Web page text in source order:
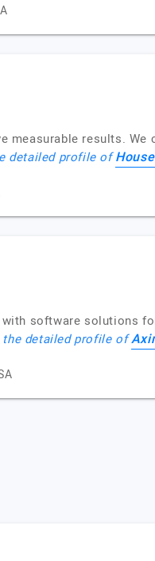
measurable results.
detailed profile of
software solutions
the detailed profile of